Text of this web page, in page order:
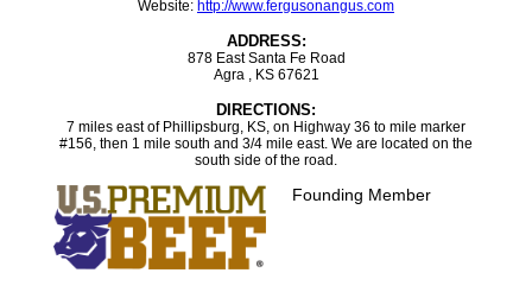
Website: http://www.fergusonangus.com
ADDRESS:
878 East Santa Fe Road
Agra , KS 67621
DIRECTIONS:
7 miles east of Phillipsburg, KS, on Highway 36 to mile marker
#156, then 1 mile south and 3/4 mile east. We are located on the
south side of the road.
Founding Member